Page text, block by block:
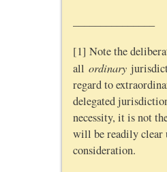
[1] Note the
all ordinary
regard to
delegated
necessity, it is not
will be readily clear
consideration.